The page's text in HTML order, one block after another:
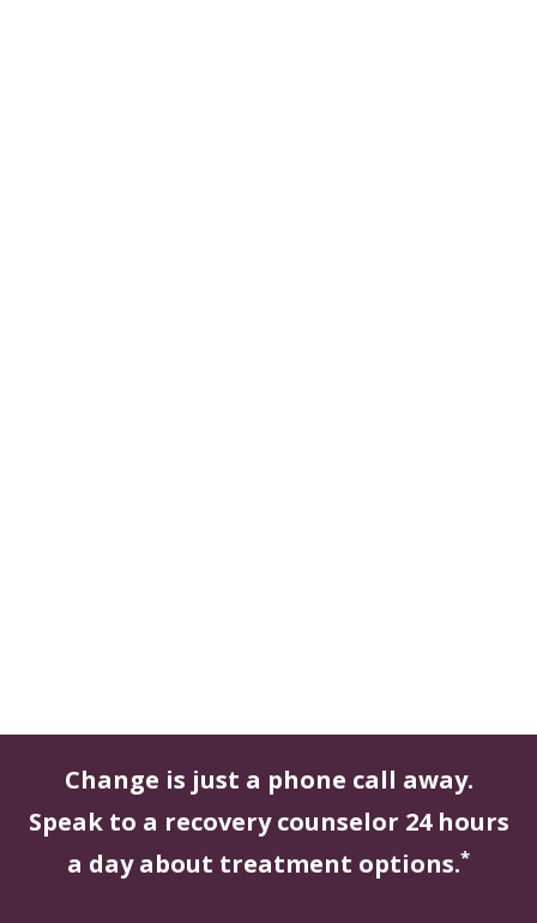
Change is just a phone call away.
Speak to a recovery counselor 24 hours
a day about treatment options.*